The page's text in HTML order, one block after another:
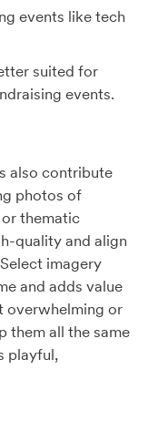
events like tech
suited for
events.
also contribute
photos of
thematic
quality and align
imagery
and adds value
overwhelming or
them all the same
playful,